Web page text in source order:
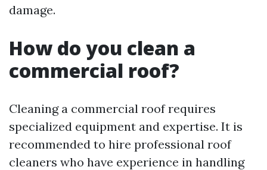
damage.
How do you clean a
commercial roof?
Cleaning a commercial roof requires
specialized equipment and expertise. It is
recommended to hire professional roof
cleaners who have experience in handling